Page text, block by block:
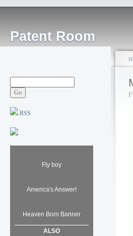
Patent Room
RSS
Fly boy
America's Answer!
Heaven Born Banner
ALSO